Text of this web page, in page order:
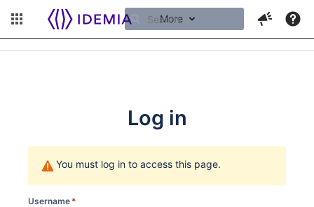
More
Log in
You must log in to access this page.
Username *